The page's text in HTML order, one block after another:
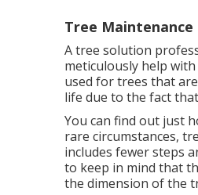
Tree Maintenance
A tree solution
meticulously help
used for trees that
life due to the fact
You can find out just
rare circumstances,
includes fewer steps
to keep in mind that
the dimension of the